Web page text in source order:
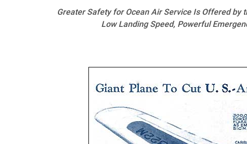
Greater Safety for Ocean Air Service Is Offered by
Low Landing Speed, Powerful